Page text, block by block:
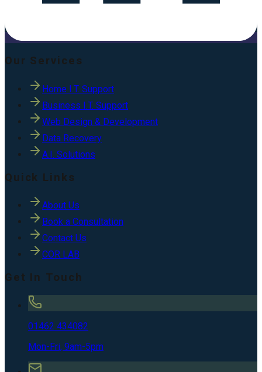
Our Services
Home I.T. Support
Business I.T. Support
Web Design & Development
Data Recovery
A.I. Solutions
Quick Links
About Us
Book a Consultation
Contact Us
COR LAB
Get In Touch
01462 434082
Mon-Fri, 9am-5pm